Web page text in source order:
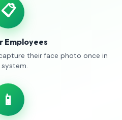
📋
Employees
their face photo once in
📱